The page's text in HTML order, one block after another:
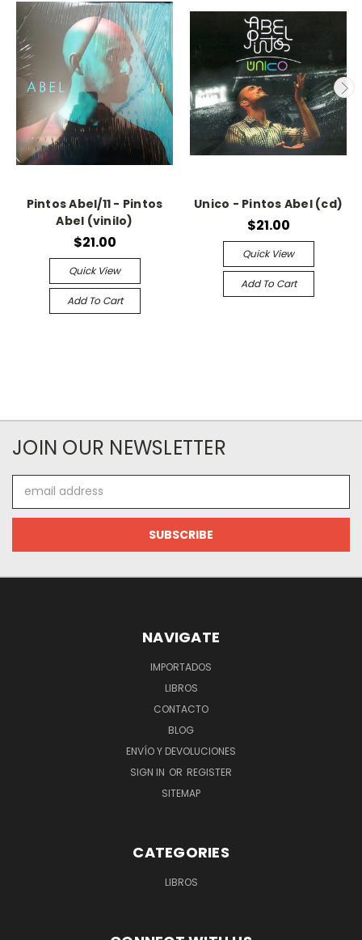
Pintos Abel/11 - Pintos
Abel (vinilo)
$21.00
Quick View
Add To Cart
Unico - Pintos Abel (cd)
$21.00
Quick View
Add To Cart
JOIN OUR NEWSLETTER
Address
NAVIGATE
IMPORTADOS
LIBROS
CONTACTO
BLOG
ENVÍO Y DEVOLUCIONES
SIGN IN OR REGISTER
SITEMAP
CATEGORIES
LIBROS